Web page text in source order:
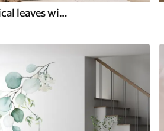
Large, pale green tropical leaves with soft, pastel colors, textured art